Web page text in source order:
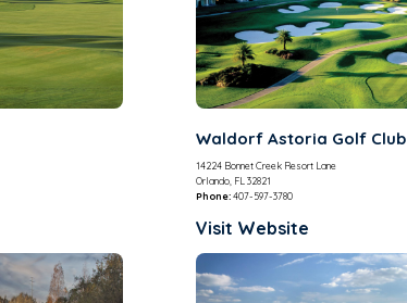
Waldorf Astoria Golf Club
14224 Bonnet Creek Resort Lane
Orlando, FL 32821
Phone:407-597-3780
Visit Website